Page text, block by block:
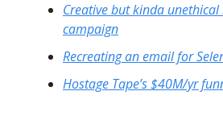
Creative but kinda
campaign
Recreating an email for
Hostage Tape’s $40M/yr